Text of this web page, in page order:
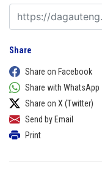
Share
Share on Facebook
Share with WhatsApp
Share on X (Twitter)
Send by Email
Print